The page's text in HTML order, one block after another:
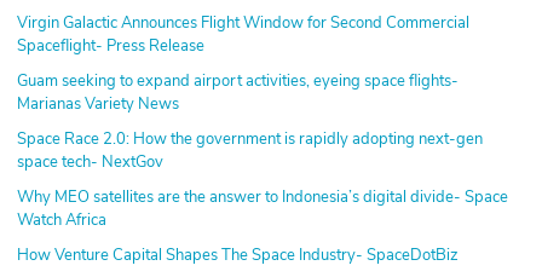
Virgin Galactic Announces Flight Window for Second Commercial
Spaceflight- Press Release
Guam seeking to expand airport activities, eyeing space flights-
Marianas Variety News
Space Race 2.0: How the government is rapidly adopting next-gen
space tech- NextGov
Why MEO satellites are the answer to Indonesia’s digital divide- Space
Watch Africa
How Venture Capital Shapes The Space Industry- SpaceDotBiz